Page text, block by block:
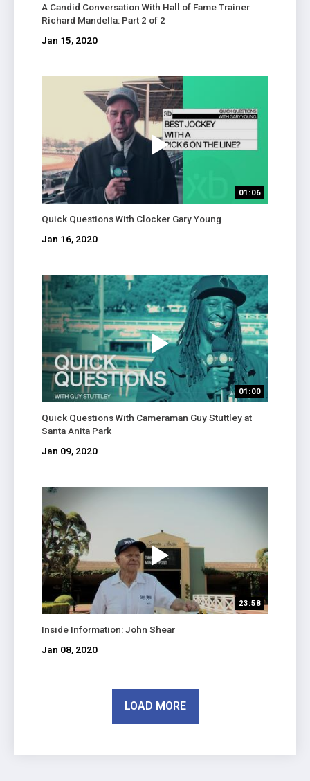
A Candid Conversation With Hall of Fame Trainer
Richard Mandella: Part 2 of 2
Jan 15, 2020
01:06
Quick Questions With Clocker Gary Young
Jan 16, 2020
01:00
Quick Questions With Cameraman Guy Stuttley at
Santa Anita Park
Jan 09, 2020
23:58
Inside Information: John Shear
Jan 08, 2020
LOAD MORE